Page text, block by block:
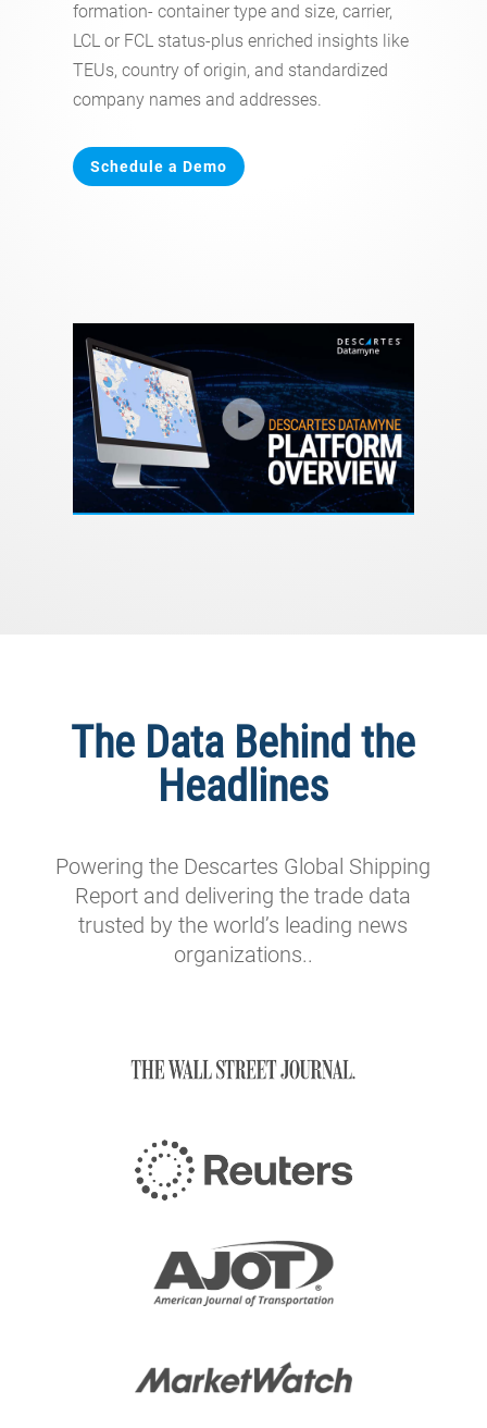
formation- container type and size, carrier,
LCL or FCL status-plus enriched insights like
TEUs, country of origin, and standardized
company names and addresses.
Schedule a Demo
The Data Behind the
Headlines
Powering the Descartes Global Shipping
Report and delivering the trade data
trusted by the world’s leading news
organizations..